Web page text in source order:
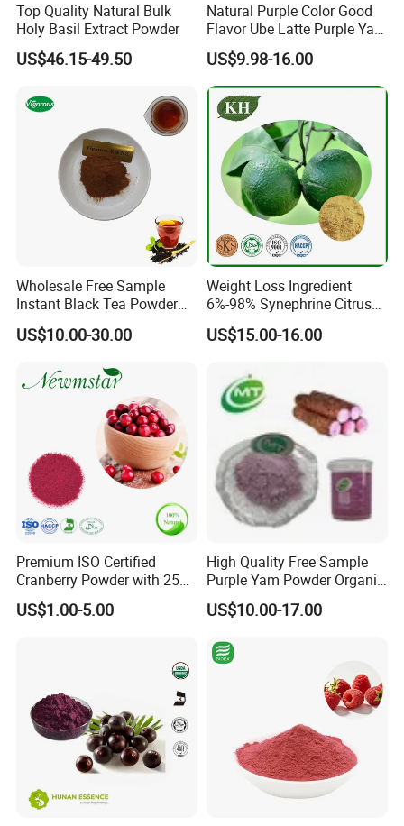
Top Quality Natural Bulk
Holy Basil Extract Powder
US$46.15-49.50
Natural Purple Color Good
Flavor Ube Latte Purple Yam
Powder
US$9.98-16.00
Wholesale Free Sample
Instant Black Tea Powder
Camellia Sinensis Extract
for Drink
US$10.00-30.00
Weight Loss Ingredient
6%-98% Synephrine Citrus
Aurantium Extract
US$15.00-16.00
Premium ISO Certified
Cranberry Powder with 25%
PAC Extract
US$1.00-5.00
High Quality Free Sample
Purple Yam Powder Organic
Ube Powder
US$10.00-17.00